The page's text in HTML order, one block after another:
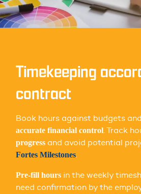
Timekeeping
contract
Book hours against budgets
accurate financial control. Track
progress and avoid potential
Fortes Milestones.
Pre-fill hours in the weekly
need confirmation by the